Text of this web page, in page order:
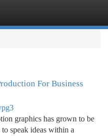
For Business
graphics has grown to be
speak ideas within a